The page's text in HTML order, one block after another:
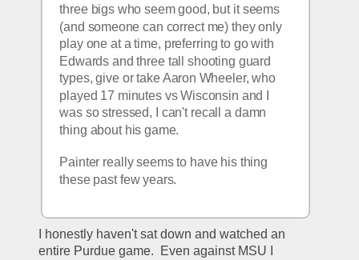
three bigs who seem good, but it seems
(and someone can correct me) they only
play one at a time, preferring to go with
Edwards and three tall shooting guard
types, give or take Aaron Wheeler, who
played 17 minutes vs Wisconsin and I
was so stressed, I can't recall a damn
thing about his game.
Painter really seems to have his thing
these past few years.
I honestly haven't sat down and watched an
entire Purdue game.  Even against MSU I